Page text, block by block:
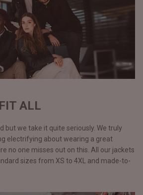
ALL
but we take it quite seriously. We truly
electrifying about wearing a great
no one misses out on this. All our jackets
sizes from XS to 4XL and made-to-